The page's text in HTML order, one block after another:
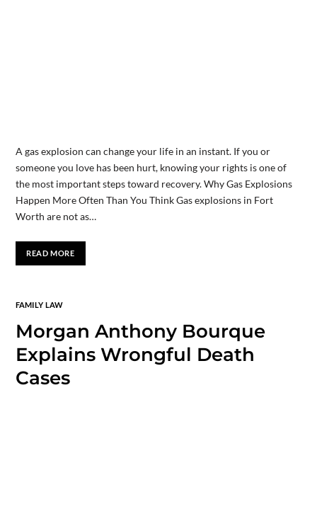
A gas explosion can change your life in an instant. If you or
someone you love has been hurt, knowing your rights is one of
the most important steps toward recovery. Why Gas Explosions
Happen More Often Than You Think Gas explosions in Fort
Worth are not as…
READ MORE
FAMILY LAW
Morgan Anthony Bourque
Explains Wrongful Death
Cases